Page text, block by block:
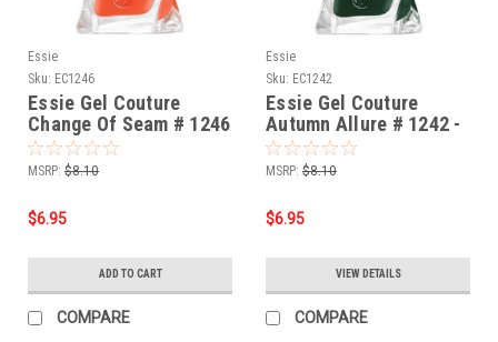
Essie
Sku: EC1246
Essie Gel Couture
Change Of Seam # 1246
- 0.46 oz
MSRP: $8.10
$6.95
ADD TO CART
COMPARE
Essie
Sku: EC1242
Essie Gel Couture
Autumn Allure # 1242 -
0.46 oz
MSRP: $8.10
$6.95
VIEW DETAILS
COMPARE